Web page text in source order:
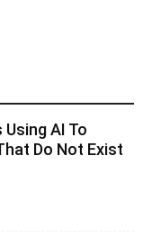
AI To
Do Not Exist